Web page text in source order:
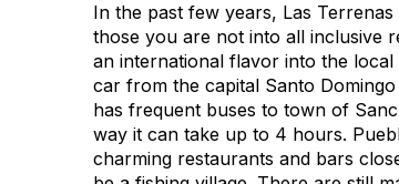
In the past few years, Las
those you are not into all inclusive
an international flavor into the
car from the capital Santo
has frequent buses to town of
way it can take up to 4 hours.
charming restaurants and bars